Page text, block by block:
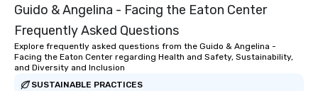
Guido & Angelina - Facing the Eaton Center
Frequently Asked Questions
Explore frequently asked questions from the Guido & Angelina -
Facing the Eaton Center regarding Health and Safety, Sustainability,
and Diversity and Inclusion
SUSTAINABLE PRACTICES